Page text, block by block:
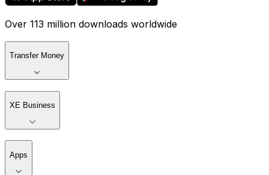
Over 113 million downloads worldwide
Transfer Money
XE Business
Apps